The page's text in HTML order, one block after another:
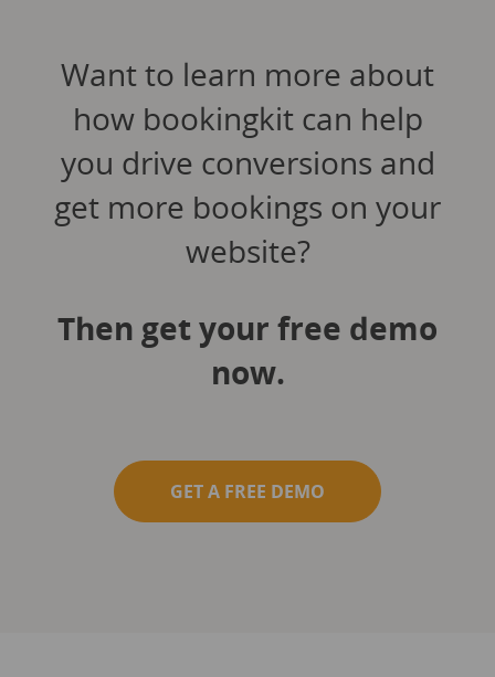
Want to learn more about
how bookingkit can help
you drive conversions and
get more bookings on your
website?
Then get your free demo
now.
GET A FREE DEMO